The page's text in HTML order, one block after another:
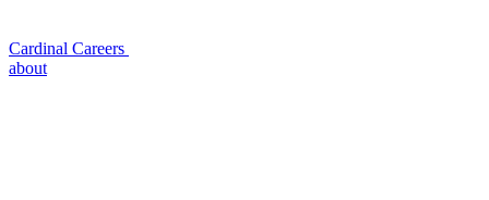
Cardinal Careers
about